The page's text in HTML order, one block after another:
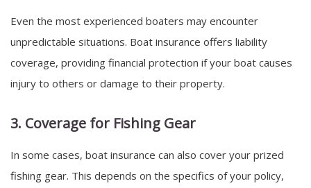
Even the most experienced boaters may encounter
unpredictable situations. Boat insurance offers liability
coverage, providing financial protection if your boat causes
injury to others or damage to their property.
3. Coverage for Fishing Gear
In some cases, boat insurance can also cover your prized
fishing gear. This depends on the specifics of your policy,